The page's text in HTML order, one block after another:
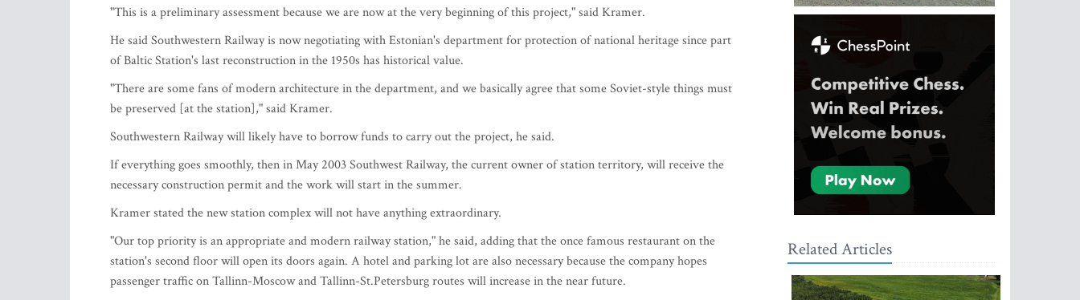
"This is a preliminary assessment because we are now at the very beginning of this project," said Kramer.
He said Southwestern Railway is now negotiating with Estonian's department for protection of national heritage since part
of Baltic Station's last reconstruction in the 1950s has historical value.
"There are some fans of modern architecture in the department, and we basically agree that some Soviet-style things must
be preserved [at the station]," said Kramer.
Southwestern Railway will likely have to borrow funds to carry out the project, he said.
If everything goes smoothly, then in May 2003 Southwest Railway, the current owner of station territory, will receive the
necessary construction permit and the work will start in the summer.
Kramer stated the new station complex will not have anything extraordinary.
"Our top priority is an appropriate and modern railway station," he said, adding that the once famous restaurant on the
station's second floor will open its doors again. A hotel and parking lot are also necessary because the company hopes
passenger traffic on Tallinn-Moscow and Tallinn-St.Petersburg routes will increase in the near future.
Related Articles